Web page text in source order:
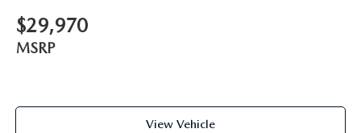
$29,970
MSRP
View Vehicle